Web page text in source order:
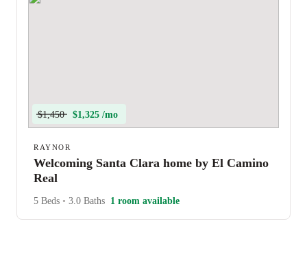
$1,450 $1,325 /mo
RAYNOR
Welcoming Santa Clara home by El Camino
Real
5 Beds • 3.0 Baths 1 room available